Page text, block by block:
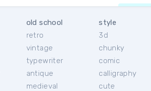
old school
retro
vintage
typewriter
antique
medieval
style
3d
chunky
comic
calligraphy
cute